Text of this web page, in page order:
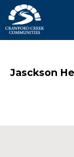
Jasckson